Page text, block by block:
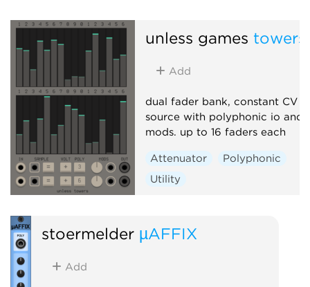
unless games towers
Add
dual fader bank, constant CV
source with polyphonic io and
mods. up to 16 faders each
Attenuator
Polyphonic
Utility
stoermelder µAFFIX
Add